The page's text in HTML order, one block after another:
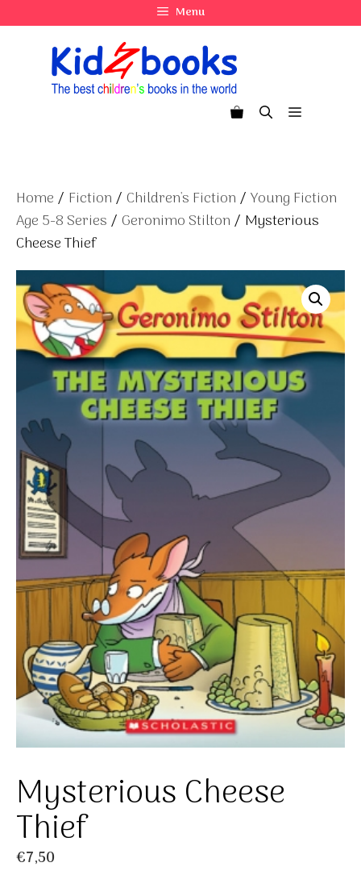
to
Menu
Menu
Home / Fiction / Children's Fiction / Young Fiction
Age 5-8 Series / Geronimo Stilton / Mysterious
Cheese Thief
Mysterious Cheese
Thief
€7,50